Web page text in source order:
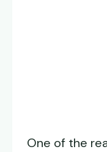
One of the